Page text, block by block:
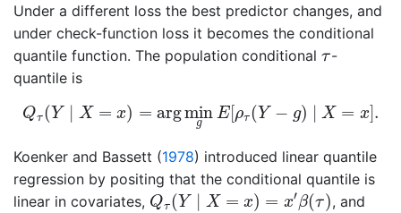
Under a different loss the best predictor changes, and
under check-function loss it becomes the conditional
quantile function. The population conditional τ
τ-
quantile is
Qτ (Y ∣ X = x) = argmin
g
E[ρτ (Y − g) ∣ X = x].
Q τ Y∣ x min E[ τ(Y− ∣ X =x
Koenker and Bassett (1978) introduced linear quantile
regression by positing that the conditional quantile is
linear in covariates, Qτ (Y ∣ X = x) = x′β(τ)
Qτ (Y∣ X =x x′
, and